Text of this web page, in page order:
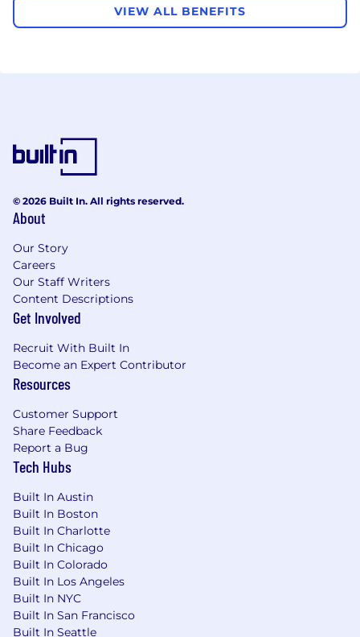
VIEW ALL BENEFITS
© 2026 Built In. All rights reserved.
About
Our Story
Careers
Our Staff Writers
Content Descriptions
Get Involved
Recruit With Built In
Become an Expert Contributor
Resources
Customer Support
Share Feedback
Report a Bug
Tech Hubs
Built In Austin
Built In Boston
Built In Charlotte
Built In Chicago
Built In Colorado
Built In Los Angeles
Built In NYC
Built In San Francisco
Built In Seattle